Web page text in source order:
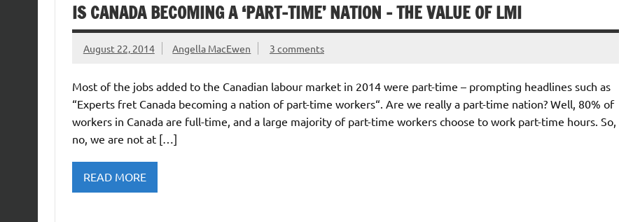
IS CANADA BECOMING A ‘PART-TIME’ NATION – THE VALUE OF LMI
August 22, 2014 Angella MacEwen 3 comments
Most of the jobs added to the Canadian labour market in 2014 were part-time – prompting headlines such as
“Experts fret Canada becoming a nation of part-time workers“. Are we really a part-time nation? Well, 80% of
workers in Canada are full-time, and a large majority of part-time workers choose to work part-time hours. So,
no, we are not at […]
READ MORE